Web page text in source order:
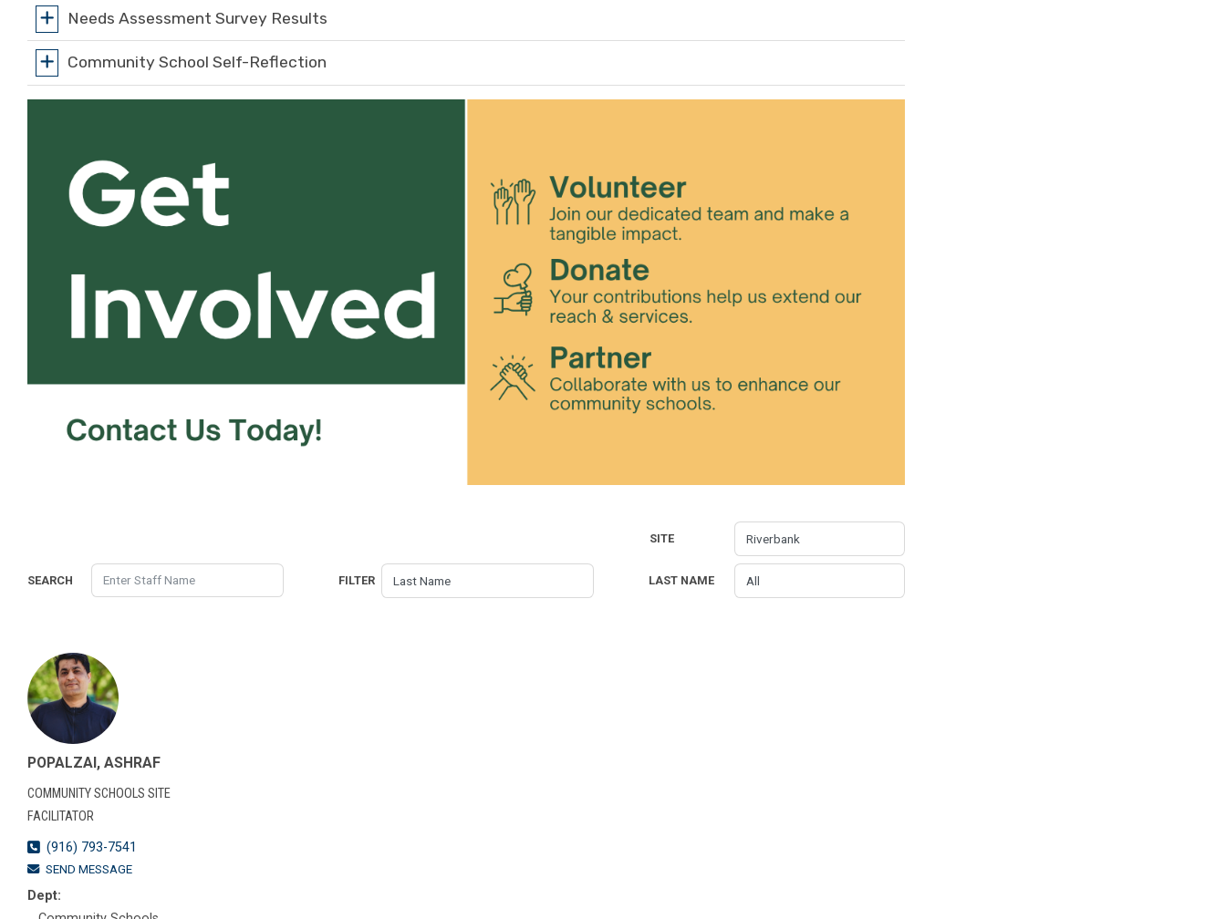
Needs Assessment Survey Results
Community School Self-Reflection
SITE
SEARCH FILTER LAST NAME
POPALZAI, ASHRAF
COMMUNITY SCHOOLS SITE
FACILITATOR
(916) 793-7541
SEND MESSAGE
Dept: